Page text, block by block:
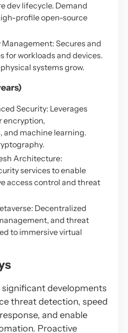
dev lifecycle. Demand
profile open-source
Secures and
for workloads and devices.
systems grow.
Security: Leverages
encryption,
and machine learning.
Architecture:
services to enable
access control and threat
Decentralized
and threat
to immersive virtual
developments
threat detection, speed
and enable
Proactive